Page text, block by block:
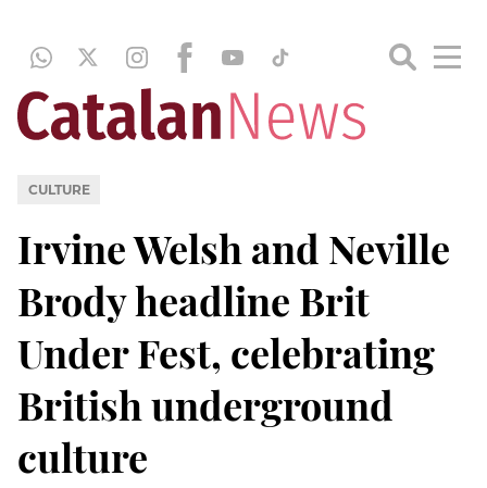
CULTURE
Irvine Welsh and Neville
Brody headline Brit
Under Fest, celebrating
British underground
culture